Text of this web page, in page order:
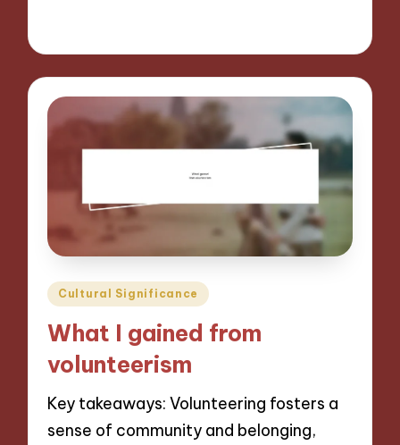
Posted
Cultural Significance
What I gained from
volunteerism
Key takeaways: Volunteering fosters a
sense of community and belonging,